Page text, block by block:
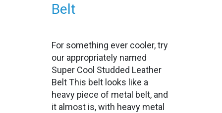
Belt
For something ever cooler, try
our appropriately named
Super Cool Studded Leather
Belt This belt looks like a
heavy piece of metal belt, and
it almost is, with heavy metal